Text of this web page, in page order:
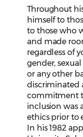
Throughout
himself to
to those who
and made
regardless of
gender,
or any other
discriminated
commitment
inclusion was
ethics prior to
In his 1982